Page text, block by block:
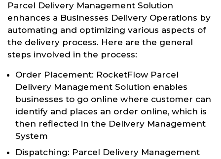
Parcel Delivery Management Solution
enhances a Businesses Delivery Operations by
automating and optimizing various aspects of
the delivery process. Here are the general
steps involved in the process:
Order Placement: RocketFlow Parcel
Delivery Management Solution enables
businesses to go online where customer can
identify and places an order online, which is
then reflected in the Delivery Management
System
Dispatching: Parcel Delivery Management